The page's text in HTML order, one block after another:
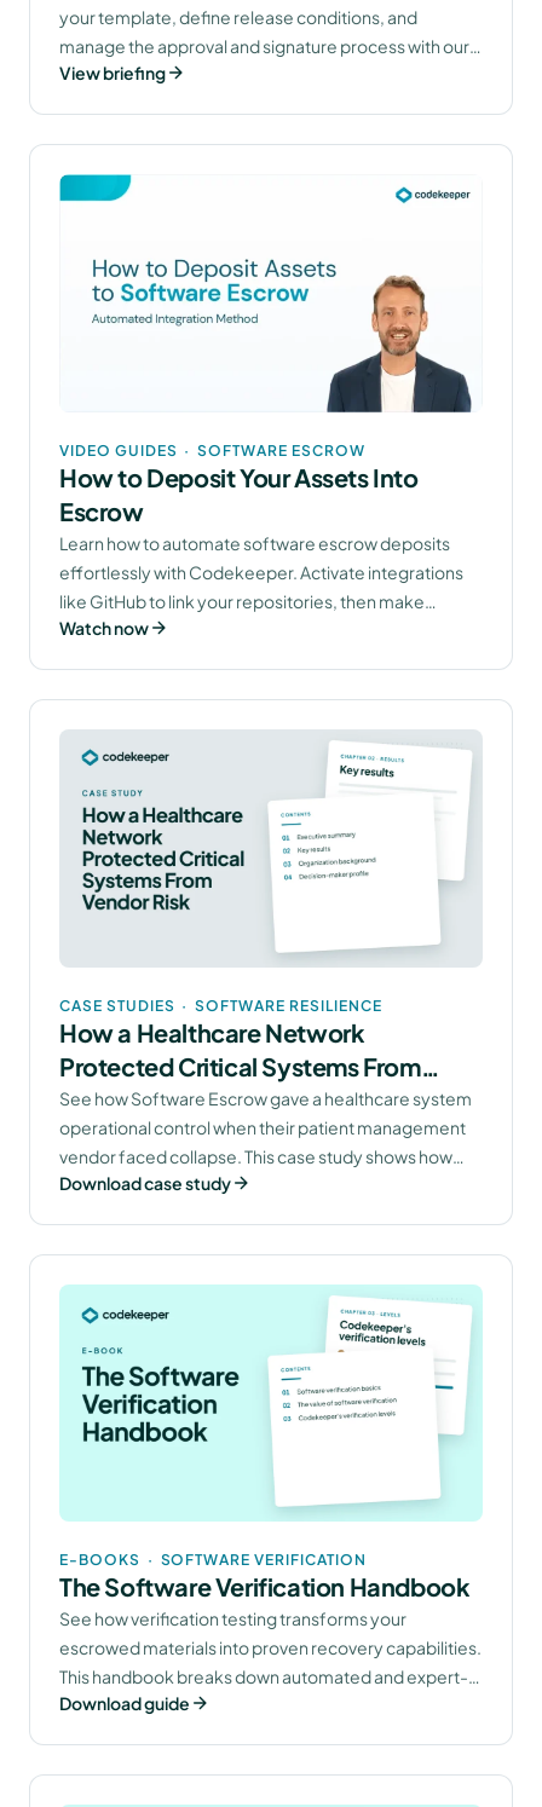
your template, define release conditions, and
manage the approval and signature process with our
legal team.
View briefing
VIDEO GUIDES ·SOFTWARE ESCROW
How to Deposit Your Assets Into
Escrow
Learn how to automate software escrow deposits
effortlessly with Codekeeper. Activate integrations
like GitHub to link your repositories, then make
deposits with a few clicks. Your assets will be
Watch now
CASE STUDIES ·SOFTWARE RESILIENCE
How a Healthcare Network
Protected Critical Systems From
Vendor Risk With Software Escrow
(Software Escrow)
See how Software Escrow gave a healthcare system
operational control when their patient management
vendor faced collapse. This case study shows how
securing source code access transformed vendor
Download case study
E-BOOKS · SOFTWARE VERIFICATION
The Software Verification Handbook
See how verification testing transforms your
escrowed materials into proven recovery capabilities.
This handbook breaks down automated and expert-
led methods that confirm your software protection
Download guide